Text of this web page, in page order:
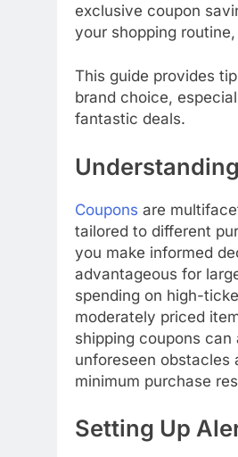
exclusive coupon
your shopping
This guide provides
brand choice,
fantastic deals.
Coupons are
tailored to different
you make informed
advantageous for
spending on high-
moderately priced
shipping coupons
unforeseen obstacles
minimum purchase
Setting Up